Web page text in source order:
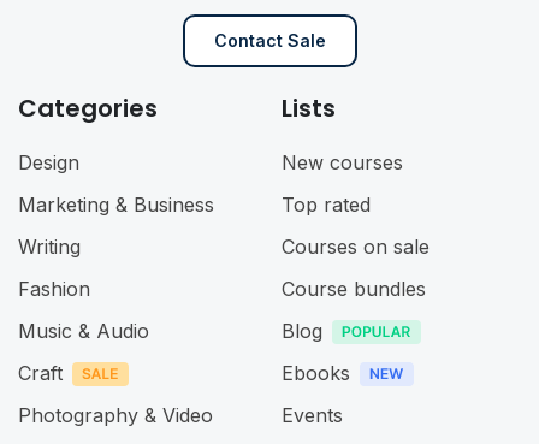
Contact Sale
Categories
Design
Marketing & Business
Writing
Fashion
Music & Audio
Craft
Photography & Video
Lists
New courses
Top rated
Courses on sale
Course bundles
Blog
Ebooks
Events